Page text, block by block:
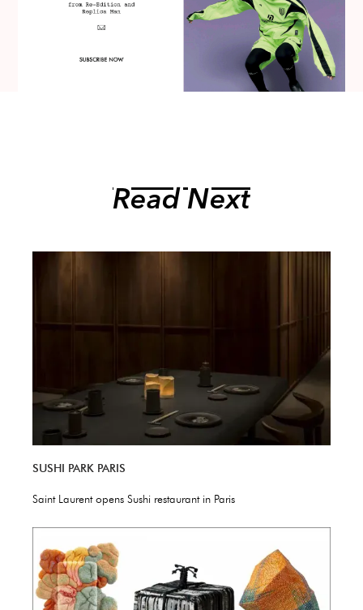
Read Next
SUSHI PARK PARIS
Saint Laurent opens Sushi restaurant in Paris